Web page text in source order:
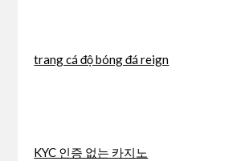
trang cá độ bóng đá reign
KYC 인증 없는 카지노